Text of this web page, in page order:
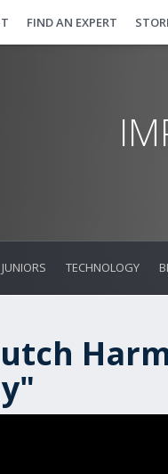
FIND AN EXPERT
JUNIORS TECHNOLOGY